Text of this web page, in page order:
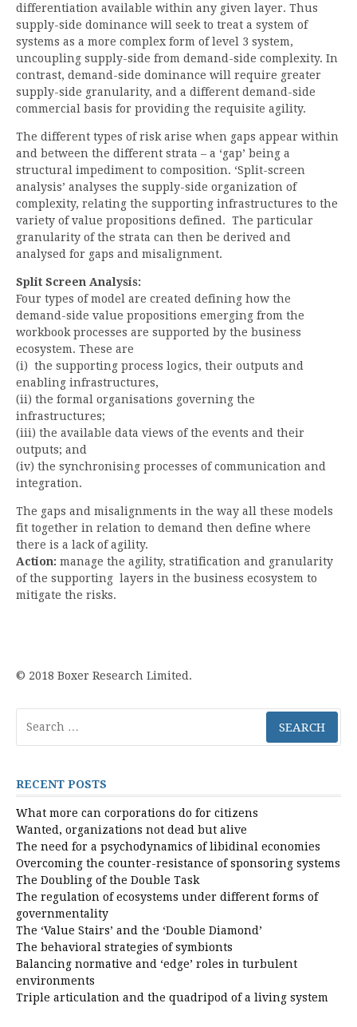
differentiation available within any given layer. Thus
supply-side dominance will seek to treat a system of
systems as a more complex form of level 3 system,
uncoupling supply-side from demand-side complexity. In
contrast, demand-side dominance will require greater
supply-side granularity, and a different demand-side
commercial basis for providing the requisite agility.
The different types of risk arise when gaps appear within
and between the different strata – a ‘gap’ being a
structural impediment to composition. ‘Split-screen
analysis’ analyses the supply-side organization of
complexity, relating the supporting infrastructures to the
variety of value propositions defined. The particular
granularity of the strata can then be derived and
analysed for gaps and misalignment.
Split Screen Analysis:
Four types of model are created defining how the
demand-side value propositions emerging from the
workbook processes are supported by the business
ecosystem. These are
(i) the supporting process logics, their outputs and
enabling infrastructures,
(ii) the formal organisations governing the
infrastructures;
(iii) the available data views of the events and their
outputs; and
(iv) the synchronising processes of communication and
integration.
The gaps and misalignments in the way all these models
fit together in relation to demand then define where
there is a lack of agility.
Action: manage the agility, stratification and granularity
of the supporting layers in the business ecosystem to
mitigate the risks.
© 2018 Boxer Research Limited.
for:
RECENT POSTS
What more can corporations do for citizens
Wanted, organizations not dead but alive
The need for a psychodynamics of libidinal economies
Overcoming the counter-resistance of sponsoring systems
The Doubling of the Double Task
The regulation of ecosystems under different forms of
governmentality
The ‘Value Stairs’ and the ‘Double Diamond’
The behavioral strategies of symbionts
Balancing normative and ‘edge’ roles in turbulent
environments
Triple articulation and the quadripod of a living system